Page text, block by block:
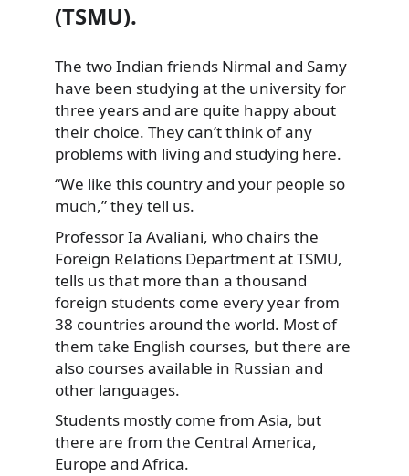
(TSMU).
The two Indian friends Nirmal and Samy
have been studying at the university for
three years and are quite happy about
their choice. They can’t think of any
problems with living and studying here.
“We like this country and your people so
much,” they tell us.
Professor Ia Avaliani, who chairs the
Foreign Relations Department at TSMU,
tells us that more than a thousand
foreign students come every year from
38 countries around the world. Most of
them take English courses, but there are
also courses available in Russian and
other languages.
Students mostly come from Asia, but
there are from the Central America,
Europe and Africa.